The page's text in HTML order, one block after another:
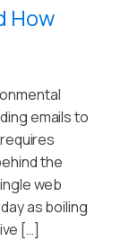
How
emails to
the
web
as boiling
[…]